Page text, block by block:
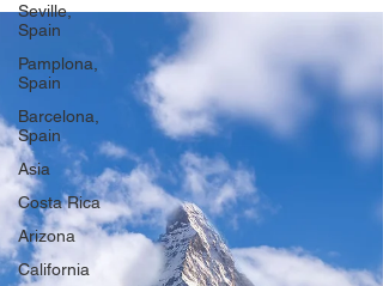
Seville,
Spain
Pamplona,
Spain
Barcelona,
Spain
Asia
Costa Rica
Arizona
California